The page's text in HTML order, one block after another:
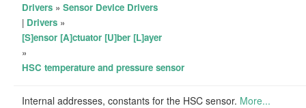
Drivers » Sensor Device Drivers
| Drivers »
[S]ensor [A]ctuator [U]ber [L]ayer
»
HSC temperature and pressure sensor
Internal addresses, constants for the HSC sensor. More...